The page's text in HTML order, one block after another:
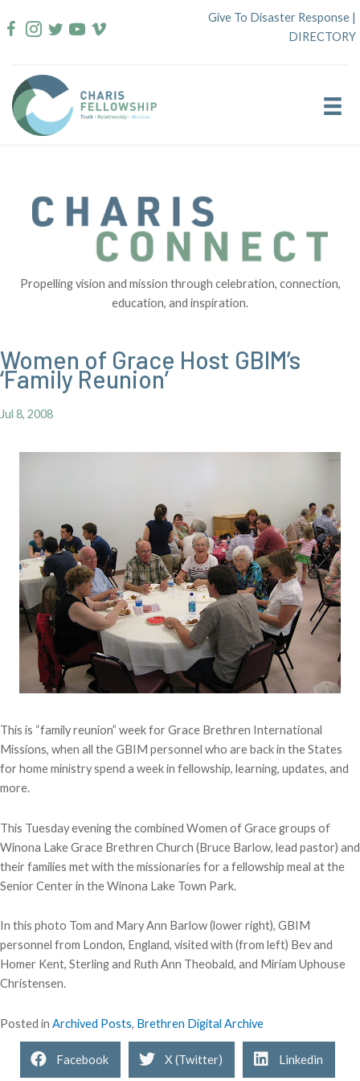
to
Give To Disaster Response |
DIRECTORY
Propelling vision and mission through celebration, connection,
education, and inspiration.
Women of Grace Host GBIM’s
‘Family Reunion’
Jul 8, 2008
This is “family reunion” week for Grace Brethren International
Missions, when all the GBIM personnel who are back in the States
for home ministry spend a week in fellowship, learning, updates, and
more.
This Tuesday evening the combined Women of Grace groups of
Winona Lake Grace Brethren Church (Bruce Barlow, lead pastor) and
their families met with the missionaries for a fellowship meal at the
Senior Center in the Winona Lake Town Park.
In this photo Tom and Mary Ann Barlow (lower right), GBIM
personnel from London, England, visited with (from left) Bev and
Homer Kent, Sterling and Ruth Ann Theobald, and Miriam Uphouse
Christensen.
Posted in Archived Posts, Brethren Digital Archive
Facebook X (Twitter) Linkedin